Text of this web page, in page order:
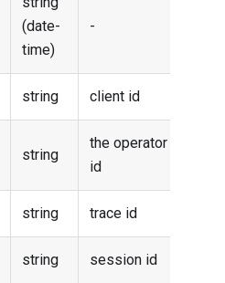
(date-
time)
-
string client id
string
the operator
id
string trace id
string session id